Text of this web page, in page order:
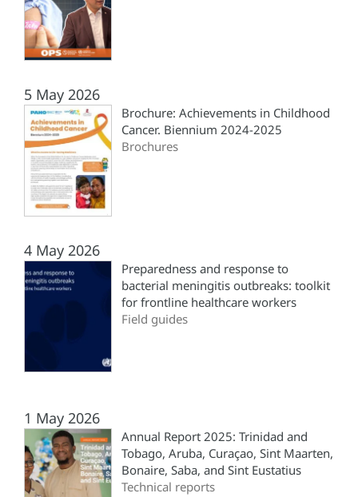
5 May 2026
Brochure: Achievements in Childhood
Cancer. Biennium 2024-2025
Brochures
4 May 2026
Preparedness and response to
bacterial meningitis outbreaks: toolkit
for frontline healthcare workers
Field guides
1 May 2026
Annual Report 2025: Trinidad and
Tobago, Aruba, Curaçao, Sint Maarten,
Bonaire, Saba, and Sint Eustatius
Technical reports